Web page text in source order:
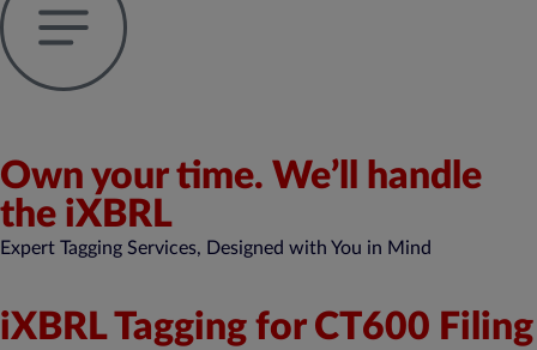
Own your time. We’ll handle
the iXBRL
Expert Tagging Services, Designed with You in Mind
iXBRL Tagging for CT600 Filing